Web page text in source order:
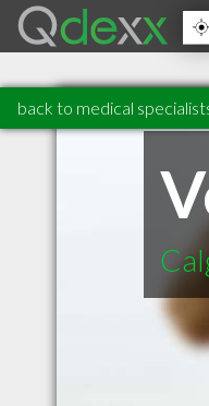
back to medical